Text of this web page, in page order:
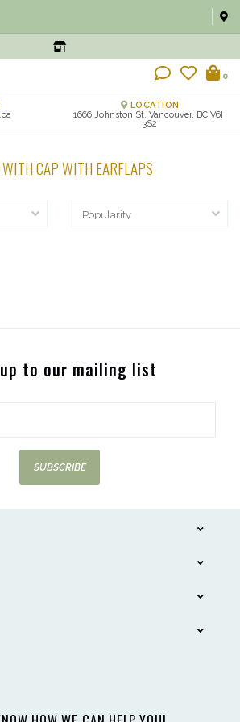
0
LOCATION
1666 Johnston St, Vancouver, BC V6H
3S2
CAP WITH EARFLAPS
to our mailing list
SUBSCRIBE